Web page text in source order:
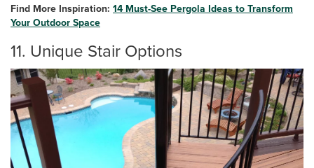
Find More Inspiration: 14 Must-See Pergola Ideas to Transform
Your Outdoor Space
11. Unique Stair Options